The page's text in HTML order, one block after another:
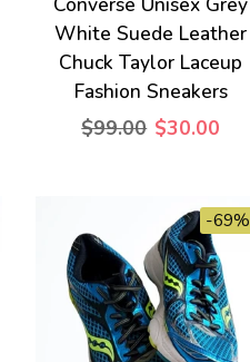
White Suede Leather
Chuck Taylor Laceup
Fashion Sneakers
$99.00 $30.00
-69%